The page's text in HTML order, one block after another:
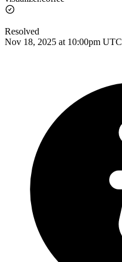
Resolved
Nov 18, 2025 at 10:00pm UTC